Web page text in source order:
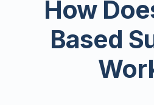
How
Based